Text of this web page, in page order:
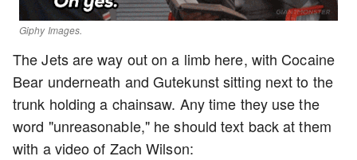
Giphy Images.
The Jets are way out on a limb here, with Cocaine
Bear underneath and Gutekunst sitting next to the
trunk holding a chainsaw. Any time they use the
word "unreasonable," he should text back at them
with a video of Zach Wilson: